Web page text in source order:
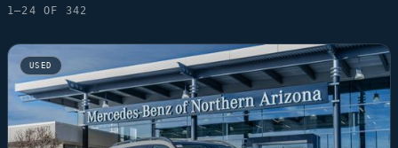
1–24 OF 342
USED